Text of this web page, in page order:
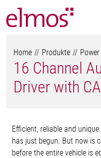
Home Produkte
16 Channel
Driver with
Efficient, reliable and
has just begun. But now is
before the entire vehicle is